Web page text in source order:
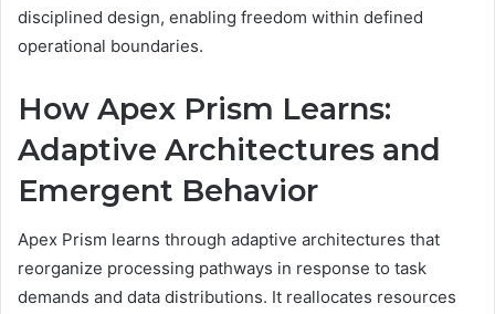
disciplined design, enabling freedom within defined
operational boundaries.
How Apex Prism Learns:
Adaptive Architectures and
Emergent Behavior
Apex Prism learns through adaptive architectures that
reorganize processing pathways in response to task
demands and data distributions. It reallocates resources